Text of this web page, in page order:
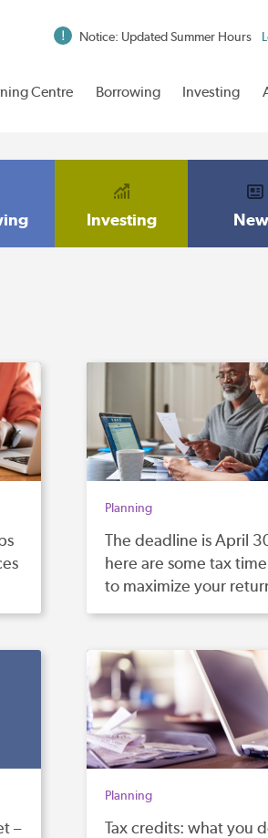
Notice: Updated Summer Hours
Centre Borrowing Investing
Investing
Planning
The deadline is April
here are some tax
to maximize your
–
Planning
Tax credits: what you